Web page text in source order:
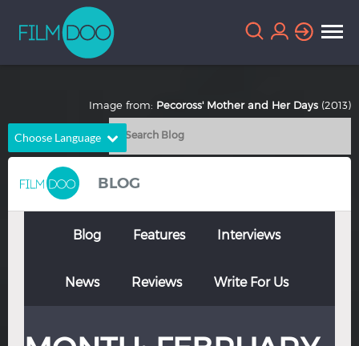
Choose Language
English
Chinese
French German
Italian Portuguese
BLOG
Blog Features Interviews
News Reviews Write For Us
Image from: Pecoross' Mother and Her Days (2013)